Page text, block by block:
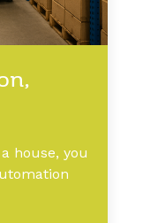
house, you